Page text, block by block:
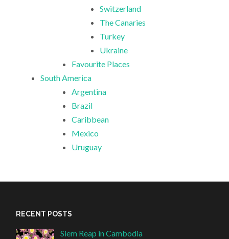
Switzerland
The Canaries
Turkey
Ukraine
Favourite Places
South America
Argentina
Brazil
Caribbean
Mexico
Uruguay
RECENT POSTS
Siem Reap in Cambodia